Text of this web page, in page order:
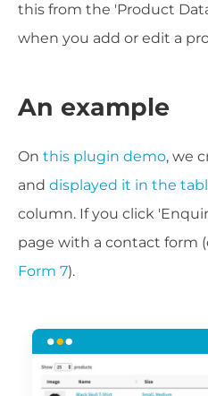
this from the 'Product
when you add or edit a
An example
On this plugin demo, we
and displayed it in the
column. If you click
page with a contact form
Form 7).